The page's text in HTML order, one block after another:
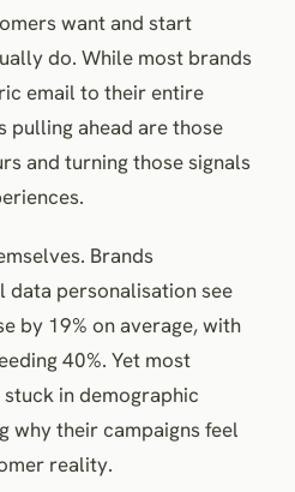
Performance
Excellence
Engine
want and start
do. While most brands
email to their entire
pulling ahead are those
and turning those signals
Brands
data personalisation see
by 19% on average, with
40%. Yet most
in demographic
why their campaigns feel
reality.